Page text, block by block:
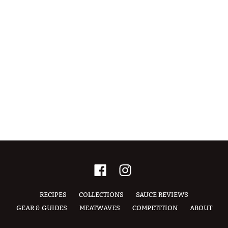
RECIPES COLLECTIONS
SAUCE REVIEWS
GEAR & GUIDES
MEATWAVES COMPETITION ABOUT